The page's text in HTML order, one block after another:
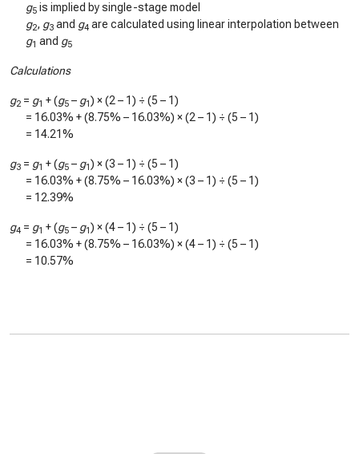
g5 is implied by single-stage model
g2, g3 and g4 are calculated using linear interpolation between
g1 and g5
Calculations
g2 = g1 + (g5 – g1) × (2 – 1) ÷ (5 – 1)
= 16.03% + (8.75% – 16.03%) × (2 – 1) ÷ (5 – 1)
= 14.21%
g3 = g1 + (g5 – g1) × (3 – 1) ÷ (5 – 1)
= 16.03% + (8.75% – 16.03%) × (3 – 1) ÷ (5 – 1)
= 12.39%
g4 = g1 + (g5 – g1) × (4 – 1) ÷ (5 – 1)
= 16.03% + (8.75% – 16.03%) × (4 – 1) ÷ (5 – 1)
= 10.57%